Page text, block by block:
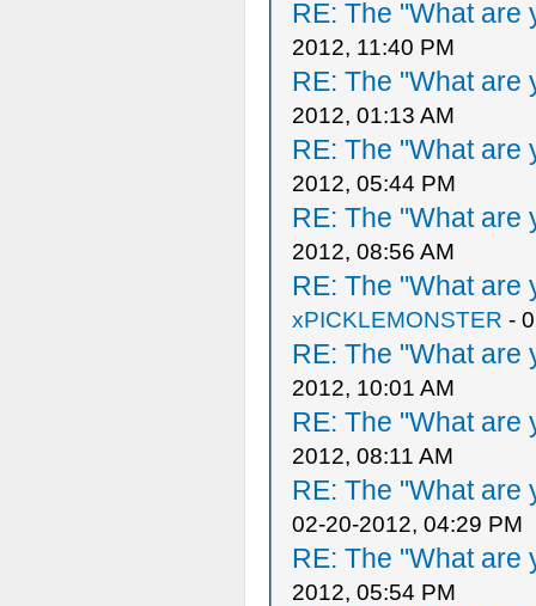
RE: The "What are
2012, 11:40 PM
RE: The "What are
2012, 01:13 AM
RE: The "What are
2012, 05:44 PM
RE: The "What are
2012, 08:56 AM
RE: The "What are
xPICKLEMONSTER -
RE: The "What are
2012, 10:01 AM
RE: The "What are
2012, 08:11 AM
RE: The "What are
02-20-2012, 04:29 PM
RE: The "What are
2012, 05:54 PM